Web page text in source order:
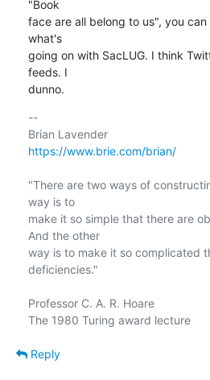
"Book
face are all belong to us", you
what's
going on with SacLUG. I think
feeds. I
dunno.
--
Brian Lavender
https://www.brie.com/brian/
"There are two ways of
way is to
make it so simple that there are
And the other
way is to make it so complicated
deficiencies."
Professor C. A. R. Hoare
The 1980 Turing award lecture
Reply